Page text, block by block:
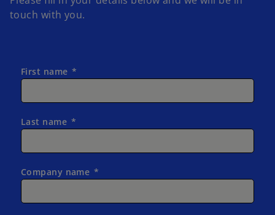
touch with you.
First name
Last name
Company name